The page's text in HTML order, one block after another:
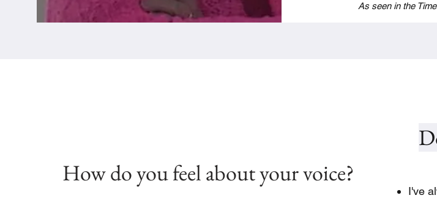
As seen in the
How do you feel about your voice?
I've